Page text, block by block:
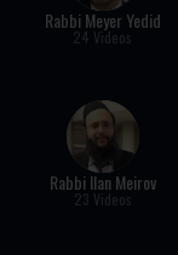
Rabbi Meyer Yedid
24 Videos
Rabbi Ilan Meirov
23 Videos